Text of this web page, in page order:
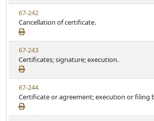
t
u
t
e
w
S
t
a
t
u
t
e
V
i
e
w
S
t
a
t
u
t
e
67-242
Cancellation of certificate.
V
i
e
w
S
t
a
t
67-243
Certificates; signature; execution.
V
i
e
w
67-244
Certificate or agreement; execution or filing